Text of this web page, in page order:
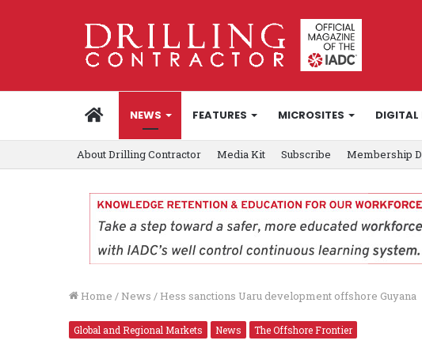
HOMENEWS FEATURES MICROSITES DIGITAL
About Drilling Contractor Media Kit Subscribe Membership
Home / News / Hess sanctions Uaru development offshore Guyana
Global and Regional Markets News The Offshore Frontier